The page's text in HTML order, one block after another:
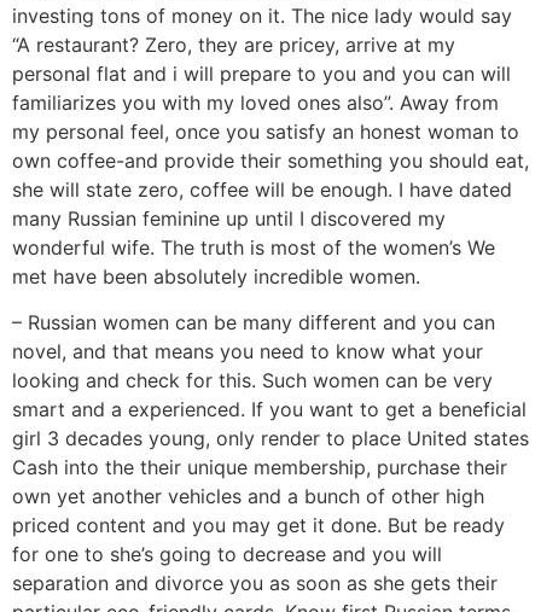
investing tons of money on it. The nice lady would say
“A restaurant? Zero, they are pricey, arrive at my
personal flat and i will prepare to you and you can will
familiarizes you with my loved ones also”. Away from
my personal feel, once you satisfy an honest woman to
own coffee-and provide their something you should eat,
she will state zero, coffee will be enough. I have dated
many Russian feminine up until I discovered my
wonderful wife. The truth is most of the women’s We
met have been absolutely incredible women.
– Russian women can be many different and you can
novel, and that means you need to know what your
looking and check for this. Such women can be very
smart and a experienced. If you want to get a beneficial
girl 3 decades young, only render to place United states
Cash into the their unique membership, purchase their
own yet another vehicles and a bunch of other high
priced content and you may get it done. But be ready
for one to she’s going to decrease and you will
separation and divorce you as soon as she gets their